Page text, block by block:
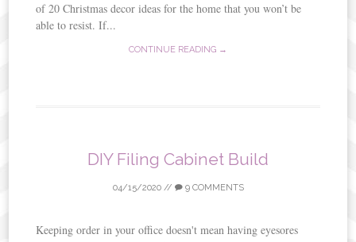
of 20 Christmas decor ideas for the home that you won’t be
able to resist. If...
CONTINUE READING →
DIY Filing Cabinet Build
04/15/2020// 9 COMMENTS
Keeping order in your office doesn't mean having eyesores